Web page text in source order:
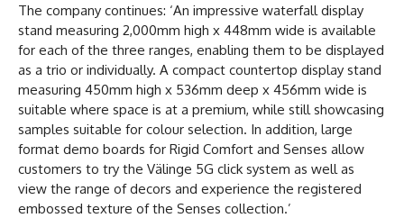
The company continues: ‘An impressive waterfall display
stand measuring 2,000mm high x 448mm wide is available
for each of the three ranges, enabling them to be displayed
as a trio or individually. A compact countertop display stand
measuring 450mm high x 536mm deep x 456mm wide is
suitable where space is at a premium, while still showcasing
samples suitable for colour selection. In addition, large
format demo boards for Rigid Comfort and Senses allow
customers to try the Välinge 5G click system as well as
view the range of decors and experience the registered
embossed texture of the Senses collection.’